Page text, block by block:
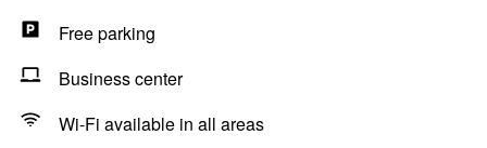
Free parking
Business center
Wi-Fi available in all areas